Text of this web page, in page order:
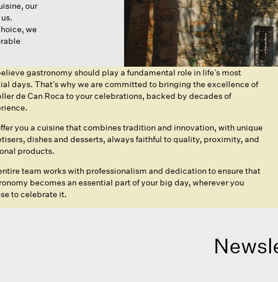
our
we
gastronomy should play a fundamental role in life’s most
days. That’s why we are committed to bringing the excellence of
de Can Roca to your celebrations, backed by decades of
you a cuisine that combines tradition and innovation, with unique
dishes and desserts, always faithful to quality, proximity, and
products.
team works with professionalism and dedication to ensure that
becomes an essential part of your big day, wherever you
to celebrate it.